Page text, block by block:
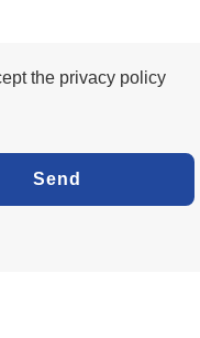
the privacy policy